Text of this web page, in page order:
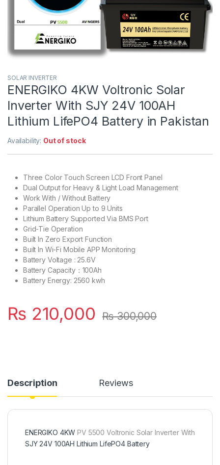
SOLAR INVERTER
ENERGIKO 4KW Voltronic Solar
Inverter With SJY 24V 100AH
Lithium LifePO4 Battery in Pakistan
Availability: Out of stock
Three Color Touch Screen LCD Front Panel
Dual Output for Heavy & Light Load Management
Work With / Without Battery
Parallel Operation Up to 9 Units
Lithium Battery Supported Via BMS Port
Grid-Tie Operation
Built In Zero Export Function
Built In Wi-Fi Mobile APP Monitoring
Battery Voltage : 25.6V
Battery Capacity：100Ah
Battery Energy: 2560 kwh
₨ 210,000 ₨300,000
Description Reviews
ENERGIKO 4KW PV 5500 Voltronic Solar Inverter With
SJY 24V 100AH Lithium LifePO4 Battery